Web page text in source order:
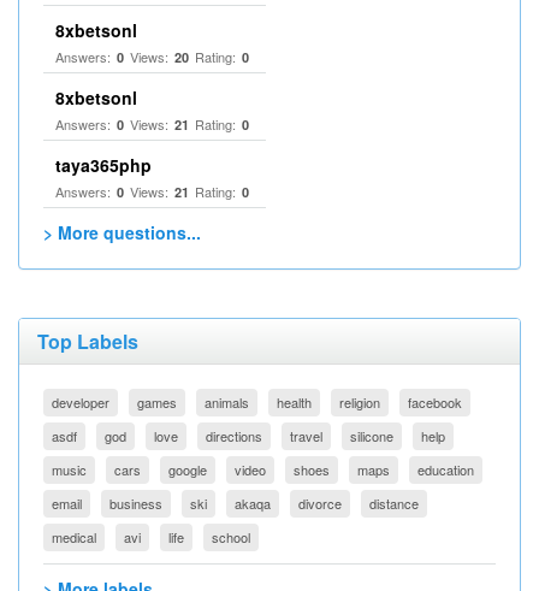
8xbetsonl
Answers: 0 Views: 20 Rating: 0
8xbetsonl
Answers: 0 Views: 21 Rating: 0
taya365php
Answers: 0 Views: 21 Rating: 0
> More questions...
Top Labels
developer games animals health religion
facebook
asdf
god love directions travel silicone
help
music
cars google video shoes maps
education
email
business ski akaqa divorce
distance
medical
avi life school